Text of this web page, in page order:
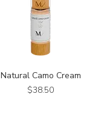
Natural Camo Cream
Price
$38.50